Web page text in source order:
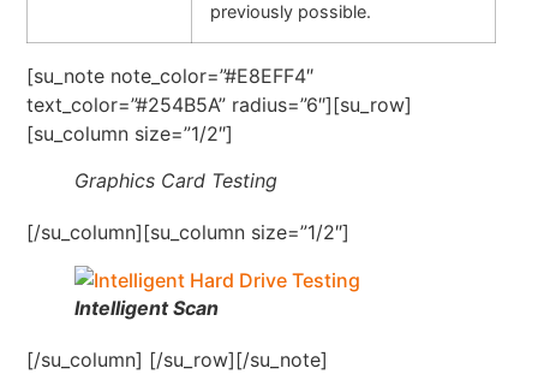
previously possible.
[su_note note_color=”#E8EFF4″
text_color=”#254B5A” radius=”6″][su_row]
[su_column size=”1/2″]
Graphics Card Testing
[/su_column][su_column size=”1/2″]
Intelligent Scan
[/su_column] [/su_row][/su_note]